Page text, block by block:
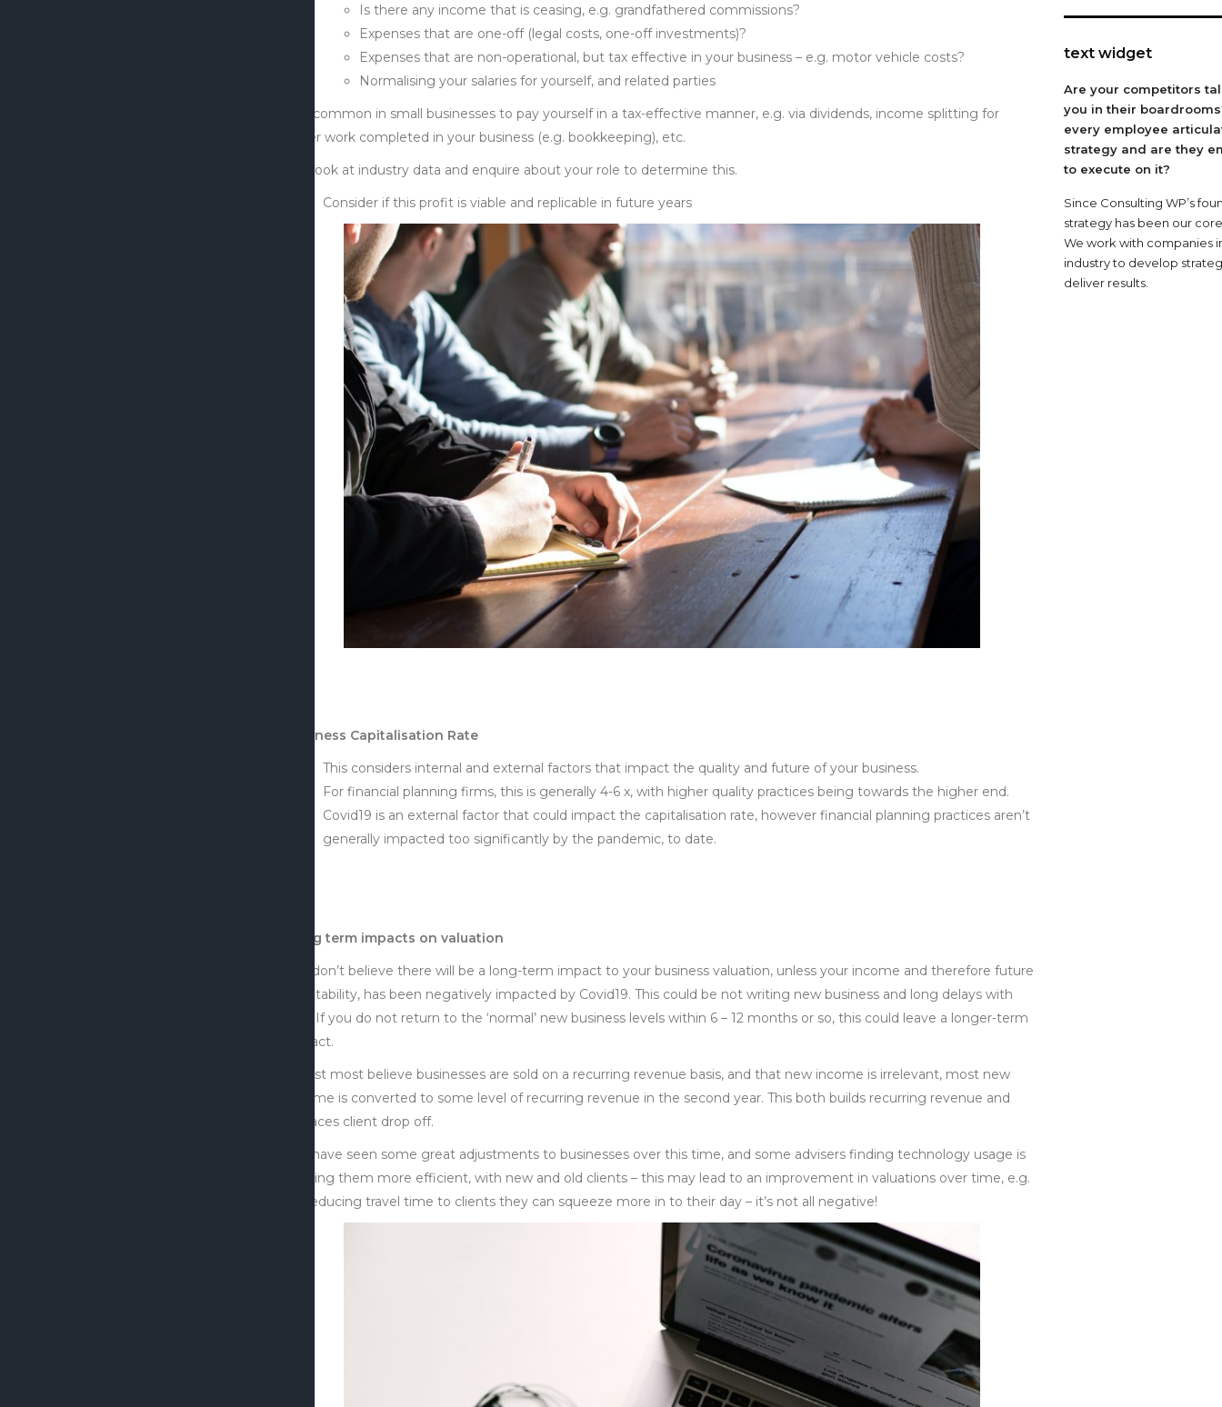
Is there any income that is ceasing, e.g. grandfathered commissions?
Expenses that are one-off (legal costs, one-off investments)?
Expenses that are non-operational, but tax effective in your business – e.g. motor vehicle costs?
Normalising your salaries for yourself, and related parties
It is common in small businesses to pay yourself in a tax-effective manner, e.g. via dividends, income splitting for
other work completed in your business (e.g. bookkeeping), etc.
We look at industry data and enquire about your role to determine this.
Consider if this profit is viable and replicable in future years
Business Capitalisation Rate
This considers internal and external factors that impact the quality and future of your business.
For financial planning firms, this is generally 4-6 x, with higher quality practices being towards the higher end.
Covid19 is an external factor that could impact the capitalisation rate, however financial planning practices aren’t
generally impacted too significantly by the pandemic, to date.
Long term impacts on valuation
We don’t believe there will be a long-term impact to your business valuation, unless your income and therefore future
profitability, has been negatively impacted by Covid19. This could be not writing new business and long delays with
this. If you do not return to the ‘normal’ new business levels within 6 – 12 months or so, this could leave a longer-term
impact.
Whilst most believe businesses are sold on a recurring revenue basis, and that new income is irrelevant, most new
income is converted to some level of recurring revenue in the second year. This both builds recurring revenue and
replaces client drop off.
We have seen some great adjustments to businesses over this time, and some advisers finding technology usage is
making them more efficient, with new and old clients – this may lead to an improvement in valuations over time, e.g.
by reducing travel time to clients they can squeeze more in to their day – it’s not all negative!
text widget
Are your competitors
you in their
every employee
strategy and are they
to execute on it?
Since Consulting WP’s
strategy has been our
We work with companies
industry to develop
deliver results.